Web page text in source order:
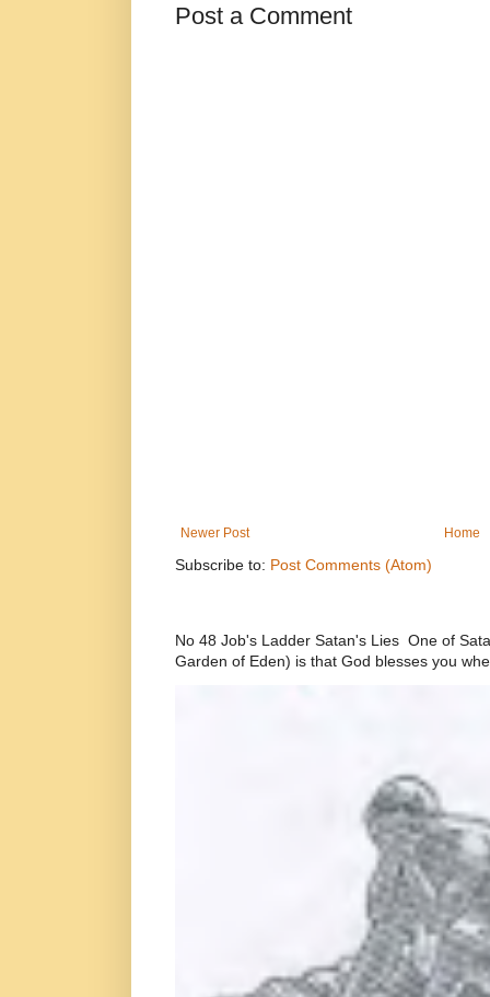
Post a Comment
Newer Post Home
Subscribe to: Post Comments (Atom)
No 48 Job's Ladder Satan's Lies One of
Garden of Eden) is that God blesses you